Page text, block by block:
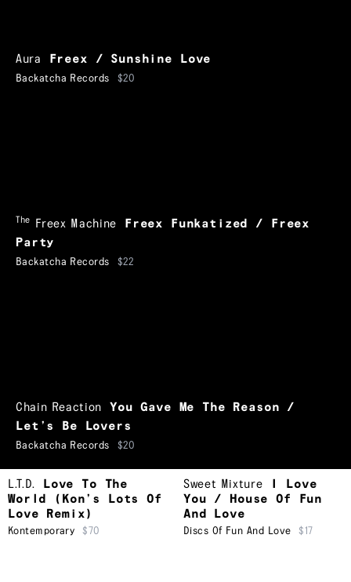
Aura Freex / Sunshine Love
Backatcha Records $20
The Freex Machine
Freex Funkatized / Freex
Party
Backatcha Records $22
Chain Reaction
You Gave Me The Reason /
Let’s Be Lovers
Backatcha Records $20
L.T.D.
Love To The
World (Kon’s Lots Of
Love Remix)
Kontemporary $70
Sweet Mixture
I Love
You / House Of Fun
And Love
Discs Of Fun And Love $17